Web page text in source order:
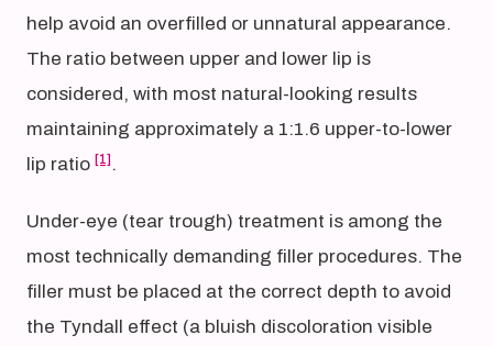
help avoid an overfilled or unnatural appearance.
The ratio between upper and lower lip is
considered, with most natural-looking results
maintaining approximately a 1:1.6 upper-to-lower
lip ratio [1] .
Under-eye (tear trough) treatment is among the
most technically demanding filler procedures. The
filler must be placed at the correct depth to avoid
the Tyndall effect (a bluish discoloration visible